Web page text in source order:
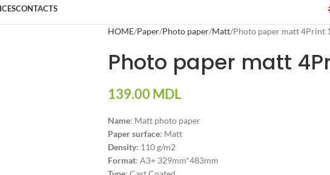
CONTACTS
HOME Paper Photo paper Matt Photo paper matt 4Print
Photo paper matt
139.00MDL
Name: Matt photo paper
Paper surface: Matt
Density: 110 g/m2
Format: A3+ 329mm*483mm